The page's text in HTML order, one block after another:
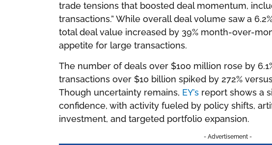
trade tensions that boosted deal momentum,
transactions.” While overall deal volume saw a
total deal value increased by 39% month-over-
appetite for large transactions.
The number of deals over $100 million rose by
transactions over $10 billion spiked by 272%
Though uncertainty remains, EY’s report shows a
confidence, with activity fueled by policy shifts,
investment, and targeted portfolio expansion.
- Advertisement -